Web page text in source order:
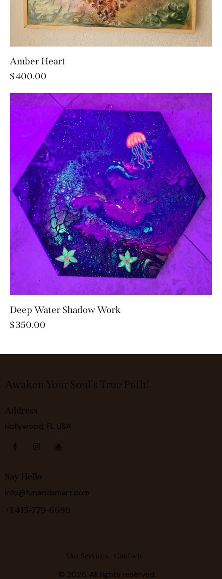
Amber Heart
$400.00
Deep Water Shadow Work
$350.00
Awaken Your Soul's True Path!
Address
Hollywood, FL USA
Say Hello
info@funandsmart.com
+1 415-779-6699
Our Services Contacts
© 2026. All rights reserved.